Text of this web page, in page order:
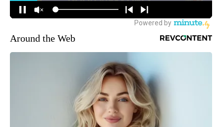
Around the Web